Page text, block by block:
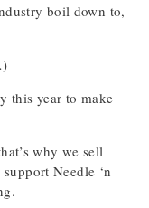
boil down to,
this year to make
why we sell
Needle ‘n